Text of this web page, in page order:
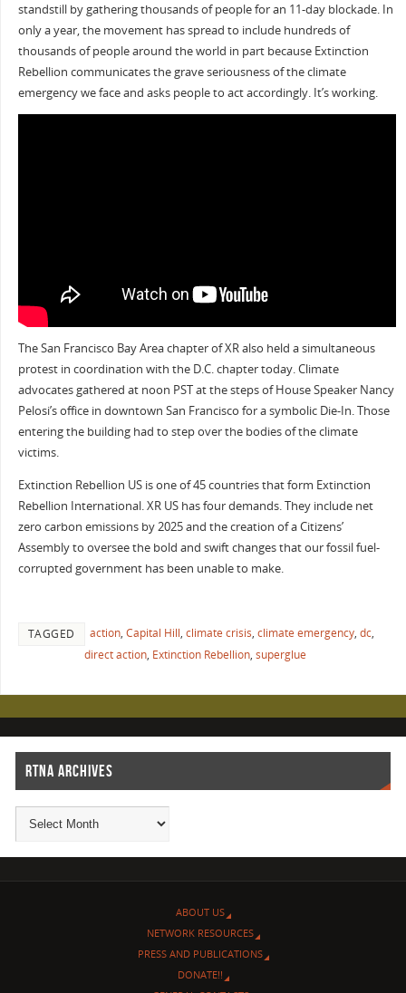
standstill by gathering thousands of people for an 11-day blockade. In
only a year, the movement has spread to include hundreds of
thousands of people around the world in part because Extinction
Rebellion communicates the grave seriousness of the climate
emergency we face and asks people to act accordingly. It’s working.
The San Francisco Bay Area chapter of XR also held a simultaneous
protest in coordination with the D.C. chapter today. Climate
advocates gathered at noon PST at the steps of House Speaker Nancy
Pelosi’s office in downtown San Francisco for a symbolic Die-In. Those
entering the building had to step over the bodies of the climate
victims.
Extinction Rebellion US is one of 45 countries that form Extinction
Rebellion International. XR US has four demands. They include net
zero carbon emissions by 2025 and the creation of a Citizens’
Assembly to oversee the bold and swift changes that our fossil fuel-
corrupted government has been unable to make.
TAGGED action, Capital Hill, climate crisis, climate emergency, dc,
direct action, Extinction Rebellion, superglue
RTNA ARCHIVES
ABOUT US
NETWORK RESOURCES
PRESS AND PUBLICATIONS
DONATE!!